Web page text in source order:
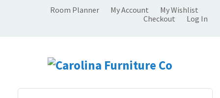
Room Planner My Account
My Wishlist
Checkout
Log In